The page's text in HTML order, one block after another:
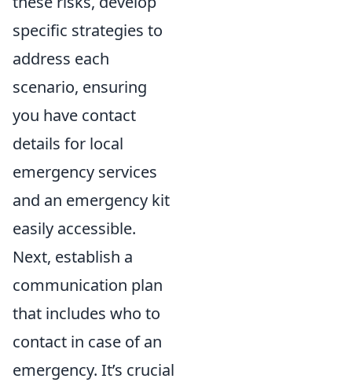
specific strategies to
address each
scenario, ensuring
you have contact
details for local
emergency services
and an emergency kit
easily accessible.
Next, establish a
communication plan
that includes who to
contact in case of an
emergency. It’s crucial